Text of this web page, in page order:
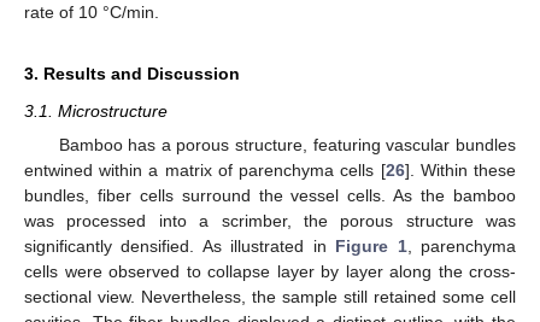
rate of 10 °C/min.
3. Results and Discussion
3.1. Microstructure
Bamboo has a porous structure, featuring vascular bundles
entwined within a matrix of parenchyma cells [26]. Within these
bundles, fiber cells surround the vessel cells. As the bamboo
was processed into a scrimber, the porous structure was
significantly densified. As illustrated in Figure 1, parenchyma
cells were observed to collapse layer by layer along the cross-
sectional view. Nevertheless, the sample still retained some cell